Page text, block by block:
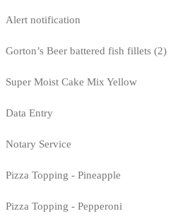
Alert notification
Gorton’s Beer battered fish fillets (2)
Super Moist Cake Mix Yellow
Data Entry
Notary Service
Pizza Topping - Pineapple
Pizza Topping - Pepperoni